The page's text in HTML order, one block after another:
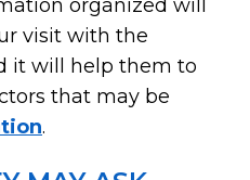
organized will
visit with the
it will help them to
that may be
.